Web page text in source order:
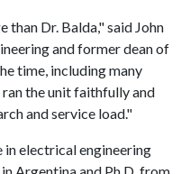
than Dr. Balda," said John
and former dean of
time, including many
ran the unit faithfully and
and service load."
in electrical engineering